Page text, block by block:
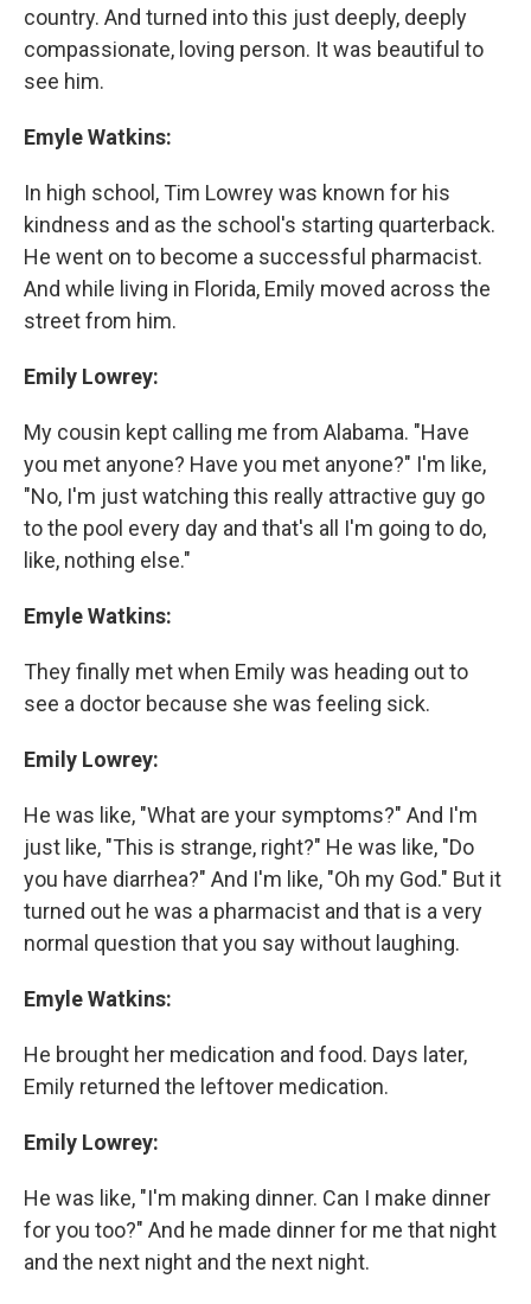
country. And turned into this just deeply, deeply
compassionate, loving person. It was beautiful to
see him.
Emyle Watkins:
In high school, Tim Lowrey was known for his
kindness and as the school's starting quarterback.
He went on to become a successful pharmacist.
And while living in Florida, Emily moved across the
street from him.
Emily Lowrey:
My cousin kept calling me from Alabama. "Have
you met anyone? Have you met anyone?" I'm like,
"No, I'm just watching this really attractive guy go
to the pool every day and that's all I'm going to do,
like, nothing else."
Emyle Watkins:
They finally met when Emily was heading out to
see a doctor because she was feeling sick.
Emily Lowrey:
He was like, "What are your symptoms?" And I'm
just like, "This is strange, right?" He was like, "Do
you have diarrhea?" And I'm like, "Oh my God." But it
turned out he was a pharmacist and that is a very
normal question that you say without laughing.
Emyle Watkins:
He brought her medication and food. Days later,
Emily returned the leftover medication.
Emily Lowrey:
He was like, "I'm making dinner. Can I make dinner
for you too?" And he made dinner for me that night
and the next night and the next night.